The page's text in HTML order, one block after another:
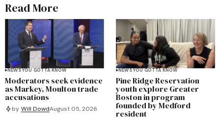
Read More
NEWS YOU GOTTA KNOW
Moderators seek evidence
as Markey, Moulton trade
accusations
by Will DowdAugust 05, 2026
NEWS YOU GOTTA KNOW
Pine Ridge Reservation
youth explore Greater
Boston in program
founded by Medford
resident